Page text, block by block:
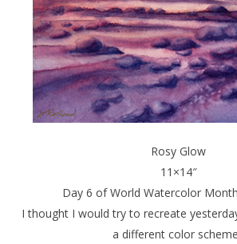
Rosy Glow
11×14″
Day 6 of World Watercolor
I thought I would try to recreate
a different color